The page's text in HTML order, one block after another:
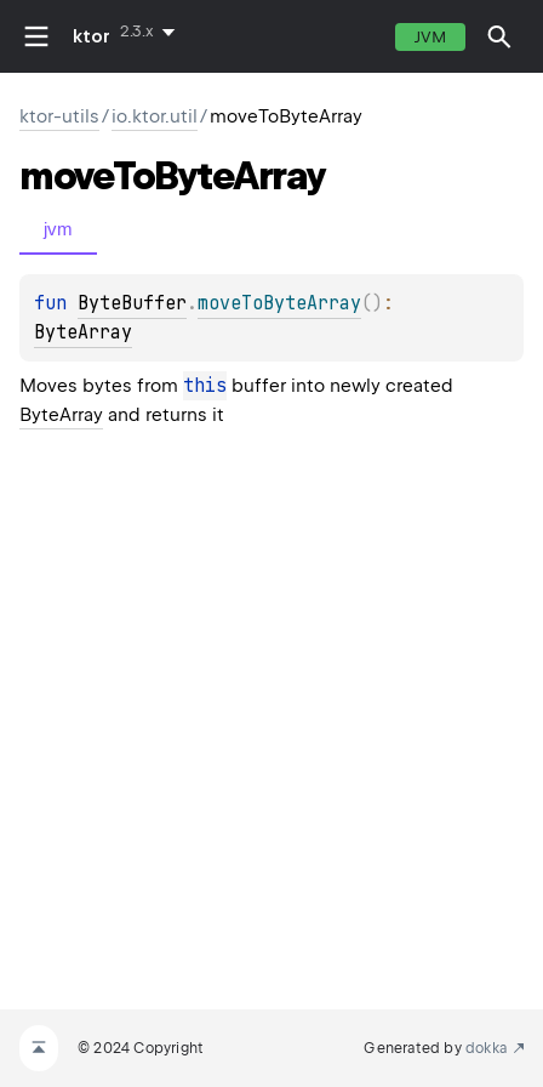
ktor 2.3.x JVM
ktor-utils/io.ktor.util/moveToByteArray
moveToByteArray
jvm
fun ByteBuffer .moveToByteArray( )
ByteArray
Moves bytes from this buffer into newly created
ByteArray and returns it
© 2024 Copyright Generated by dokka